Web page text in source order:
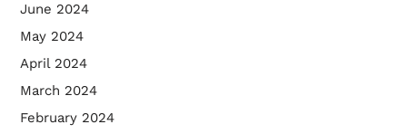
June 2024
May 2024
April 2024
March 2024
February 2024